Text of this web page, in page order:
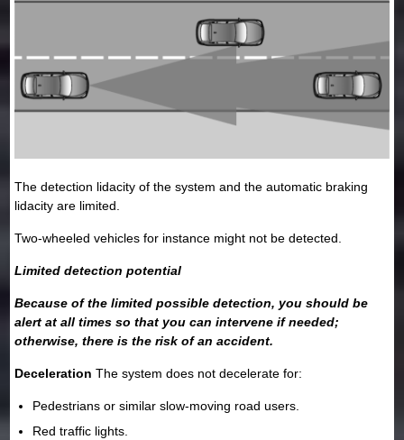
The detection lidacity of the system and the automatic braking
lidacity are limited.
Two-wheeled vehicles for instance might not be detected.
Limited detection potential
Because of the limited possible detection, you should be
alert at all times so that you can intervene if needed;
otherwise, there is the risk of an accident.
Deceleration The system does not decelerate for:
Pedestrians or similar slow-moving road users.
Red traffic lights.